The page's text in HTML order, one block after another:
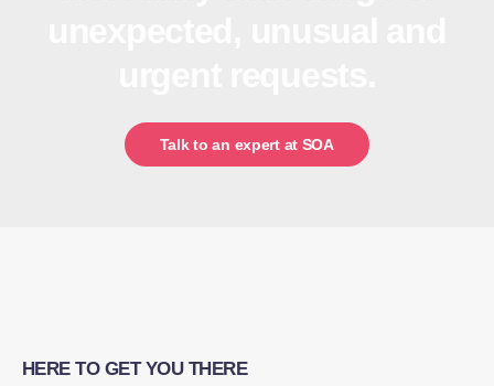
Talk to an expert at SOA
HERE TO GET YOU THERE